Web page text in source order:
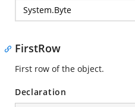
System.Byte
FirstRow
First row of the object.
Declaration